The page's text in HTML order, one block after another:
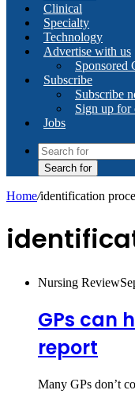
Clinical
Specialty
Technology
Advertise with us
Sponsored
Subscribe
Subscribe
Sign up for
Jobs
Search for
Home/identification
Nursing Review
GPs can
report
Many GPs don’t